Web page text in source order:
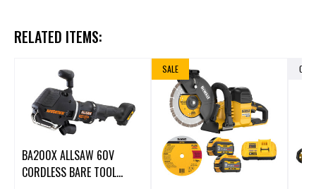
RELATED ITEMS:
BA200X ALLSAW 60V
CORDLESS BARE TOOL
SALE OUT